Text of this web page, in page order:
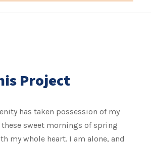
Project
has taken possession of my
sweet mornings of spring
my whole heart. I am alone, and